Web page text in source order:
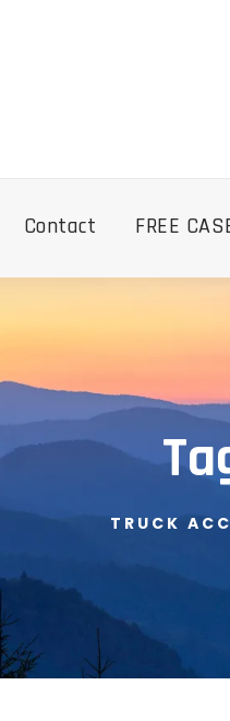
Contact FREE
TRUCK